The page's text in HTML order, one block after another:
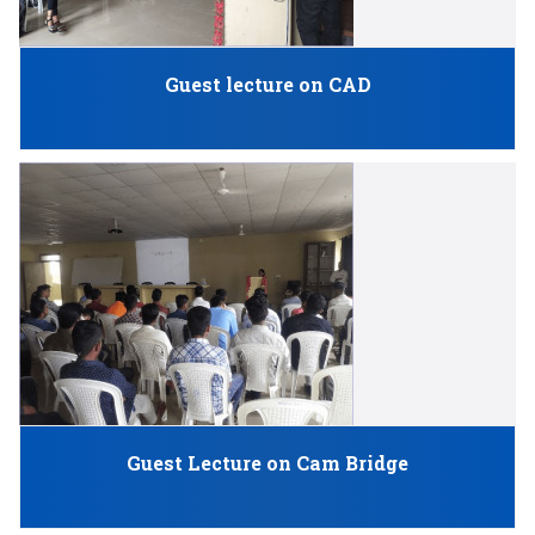
Guest lecture on CAD
Guest Lecture on Cam Bridge